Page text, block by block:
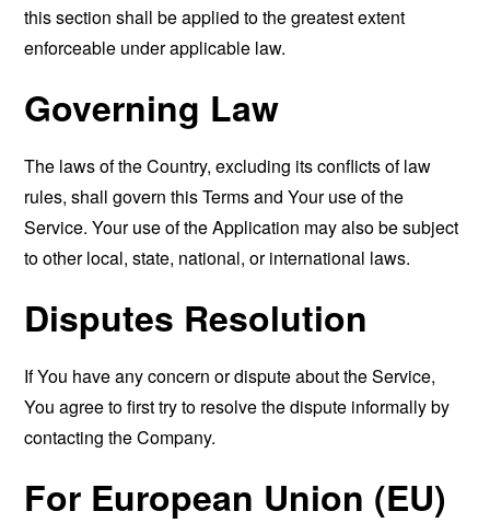
this section shall be applied to the greatest extent
enforceable under applicable law.
Governing Law
The laws of the Country, excluding its conflicts of law
rules, shall govern this Terms and Your use of the
Service. Your use of the Application may also be subject
to other local, state, national, or international laws.
Disputes Resolution
If You have any concern or dispute about the Service,
You agree to first try to resolve the dispute informally by
contacting the Company.
For European Union (EU)